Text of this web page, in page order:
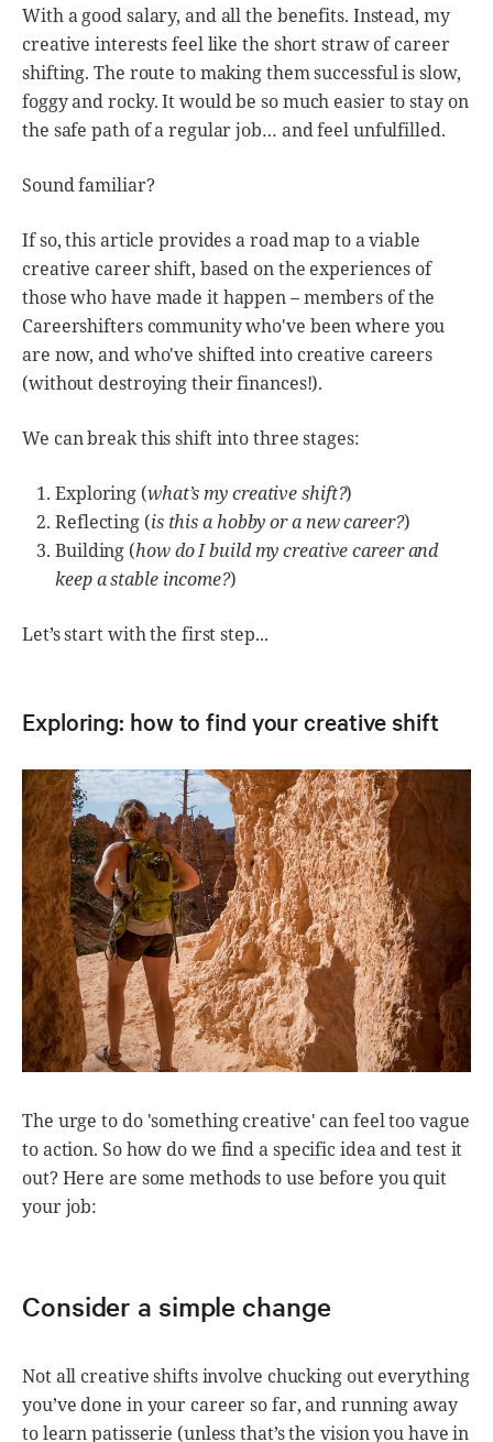
With a good salary, and all the benefits. Instead, my
creative interests feel like the short straw of career
shifting. The route to making them successful is slow,
foggy and rocky. It would be so much easier to stay on
the safe path of a regular job… and feel unfulfilled.
Sound familiar?
If so, this article provides a road map to a viable
creative career shift, based on the experiences of
those who have made it happen – members of the
Careershifters community who've been where you
are now, and who've shifted into creative careers
(without destroying their finances!).
We can break this shift into three stages:
Exploring (what’s my creative shift?)
Reflecting (is this a hobby or a new career?)
Building (how do I build my creative career and
keep a stable income?)
Let’s start with the first step...
Exploring: how to find your creative shift
The urge to do 'something creative' can feel too vague
to action. So how do we find a specific idea and test it
out? Here are some methods to use before you quit
your job:
Consider a simple change
Not all creative shifts involve chucking out everything
you’ve done in your career so far, and running away
to learn patisserie (unless that’s the vision you have in